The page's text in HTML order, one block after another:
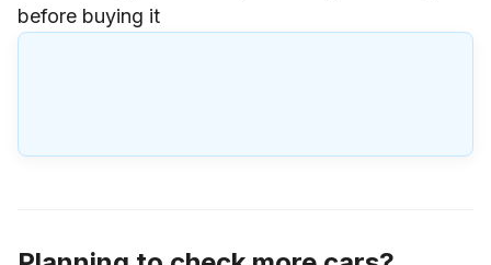
before buying it